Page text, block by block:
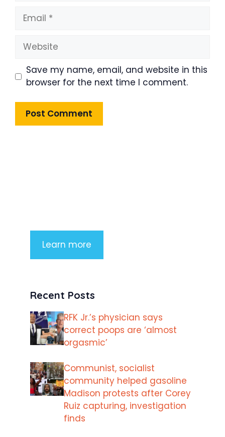
Email
Website
Save my name, email, and website in this
browser for the next time I comment.
Learn more
Recent Posts
RFK Jr.’s physician says
correct poops are ‘almost
orgasmic’
Communist, socialist
community helped gasoline
Madison protests after Corey
Ruiz capturing, investigation
finds